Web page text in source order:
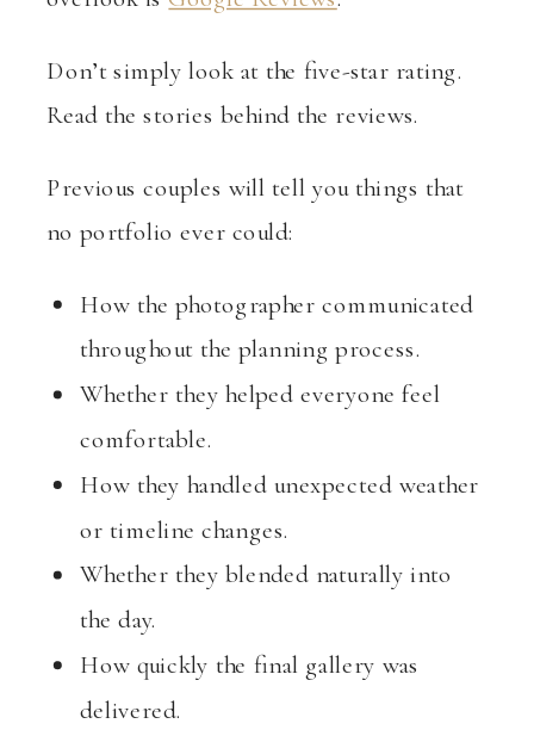
Don’t simply look at the five-star rating.
Read the stories behind the reviews.
Previous couples will tell you things that
no portfolio ever could:
How the photographer communicated
throughout the planning process.
Whether they helped everyone feel
comfortable.
How they handled unexpected weather
or timeline changes.
Whether they blended naturally into
the day.
How quickly the final gallery was
delivered.